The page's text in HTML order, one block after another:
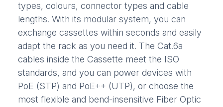
types, colours, connector types and cable
lengths. With its modular system, you can
exchange cassettes within seconds and easily
adapt the rack as you need it. The Cat.6a
cables inside the Cassette meet the ISO
standards, and you can power devices with
PoE (STP) and PoE++ (UTP), or choose the
most flexible and bend-insensitive Fiber Optic